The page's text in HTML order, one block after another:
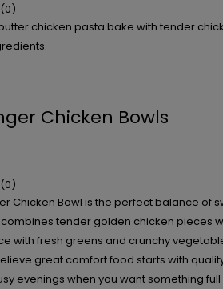
chicken pasta bake with tender
Chicken Bowls
Chicken Bowl is the perfect balance
tender golden chicken pieces
with fresh greens and crunchy
great comfort food starts with
evenings when you want something